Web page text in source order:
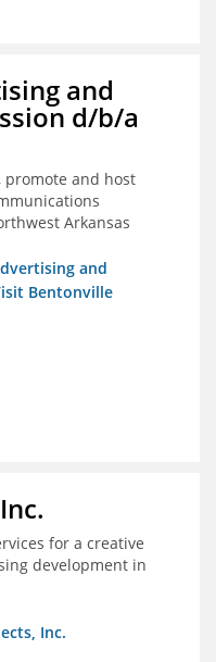
and
d/b/a
promote and host
Arkansas
and
Bentonville
for a creative
development in
Inc.